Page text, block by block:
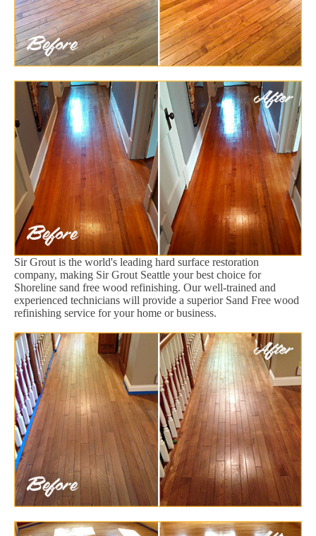
Sir Grout is the world's leading hard surface restoration
company, making Sir Grout Seattle your best choice for
Shoreline sand free wood refinishing. Our well-trained and
experienced technicians will provide a superior Sand Free wood
refinishing service for your home or business.